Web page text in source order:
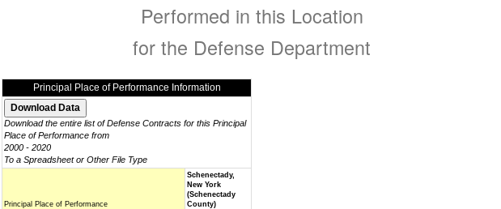
Performed in this Location
for the Defense Department
Principal Place of Performance Information
Download the entire list of Defense Contracts for this Principal
Place of Performance from
2000 - 2020
To a Spreadsheet or Other File Type
Principal Place of Performance
Schenectady,
New York
(Schenectady
County)